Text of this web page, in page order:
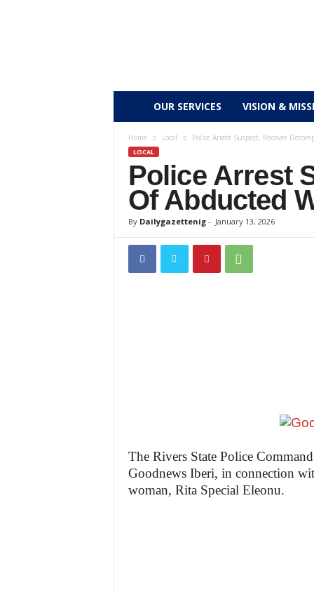
a
i
l
y
g
n
OUR SERVICES VISION &
Home Local Police Arrest Suspect, Recover
LOCAL
Police Arrest
Of Abducted
By Dailygazettenig- January 13, 2026
The Rivers State Police
Goodnews Iberi, in connection
woman, Rita Special Eleonu.